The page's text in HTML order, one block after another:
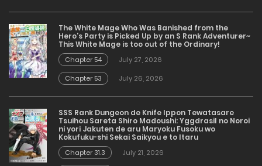
The White Mage Who Was Banished from the
Hero’s Party is Picked Up by an S Rank Adventurer~
This White Mage is too out of the Ordinary!
Chapter 54
July 27, 2026
Chapter 53
July 26, 2026
SSS Rank Dungeon de Knife Ippon Tewatasare
Tsuihou Sareta Shiro Madoushi: Yggdrasil no Noroi
ni yori Jakuten de aru Maryoku Fusoku wo
Kokufuku-shi Sekai Saikyou e to Itaru
Chapter 31.3
July 21, 2026